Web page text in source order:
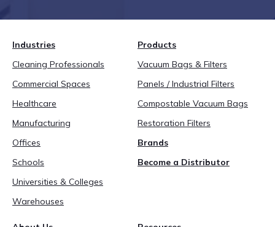
Industries
Cleaning Professionals
Commercial Spaces
Healthcare
Manufacturing
Offices
Schools
Universities & Colleges
Warehouses
Products
Vacuum Bags & Filters
Panels / Industrial Filters
Compostable Vacuum Bags
Restoration Filters
Brands
Become a Distributor